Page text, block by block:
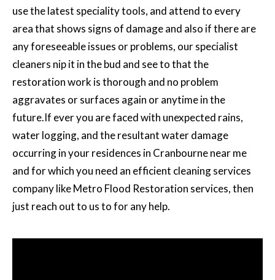
use the latest speciality tools, and attend to every
area that shows signs of damage and also if there are
any foreseeable issues or problems, our specialist
cleaners nip it in the bud and see to that the
restoration work is thorough and no problem
aggravates or surfaces again or anytime in the
future.If ever you are faced with unexpected rains,
water logging, and the resultant water damage
occurring in your residences in Cranbourne near me
and for which you need an efficient cleaning services
company like Metro Flood Restoration services, then
just reach out to us to for any help.